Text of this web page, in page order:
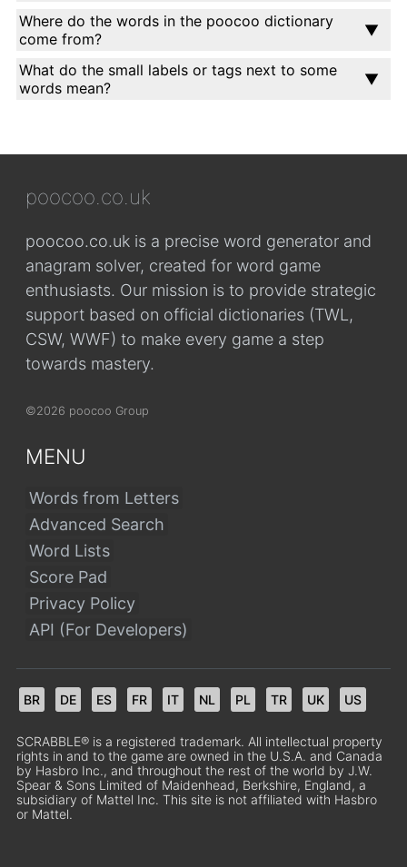
Where do the words in the poocoo dictionary
come from?
What do the small labels or tags next to some
words mean?
poocoo.co.uk
poocoo.co.uk is a precise word generator and
anagram solver, created for word game
enthusiasts. Our mission is to provide strategic
support based on official dictionaries (TWL,
CSW, WWF) to make every game a step
towards mastery.
©2026 poocoo Group
MENU
Words from Letters
Advanced Search
Word Lists
Score Pad
Privacy Policy
API (For Developers)
BR DE ES FR IT NL PL TR UK US
SCRABBLE® is a registered trademark. All intellectual property
rights in and to the game are owned in the U.S.A. and Canada
by Hasbro Inc., and throughout the rest of the world by J.W.
Spear & Sons Limited of Maidenhead, Berkshire, England, a
subsidiary of Mattel Inc. This site is not affiliated with Hasbro
or Mattel.